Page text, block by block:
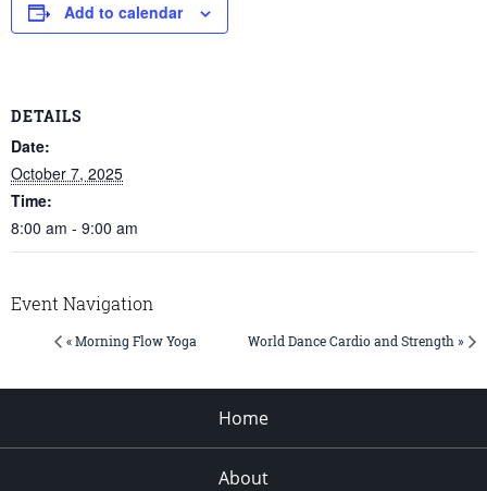
Add to calendar
DETAILS
Date:
October 7, 2025
Time:
8:00 am - 9:00 am
Event Navigation
« Morning Flow Yoga World Dance Cardio and Strength »
Home
About